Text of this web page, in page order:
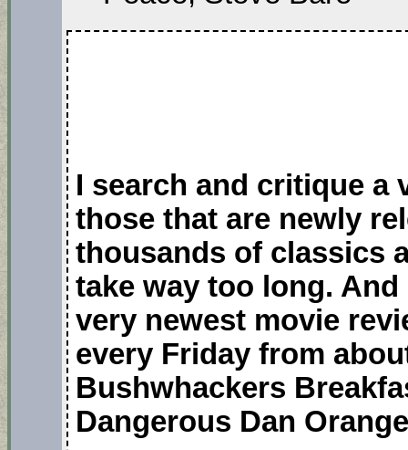
I search and critique a
those that are newly
thousands of classics
take way too long.
very newest movie
every Friday from
Bushwhackers
Dangerous Dan